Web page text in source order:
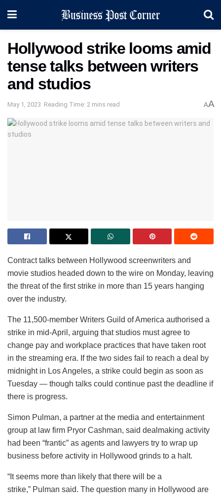
Hollywood strike looms amid
tense talks between writers
and studios
May 1, 2023 Reading Time: 2 mins read AA
Contract talks between Hollywood screenwriters and
movie studios headed down to the wire on Monday, leaving
the threat of the first strike in more than 15 years hanging
over the industry.
The 11,500-member Writers Guild of America authorised a
strike in mid-April, arguing that studios must agree to
change pay and workplace practices that have taken root
in the streaming era. If the two sides fail to reach a deal by
midnight in Los Angeles, a strike could begin as soon as
Tuesday — though talks could continue past the deadline if
there is progress.
Simon Pulman, a partner at the media and entertainment
group at law firm Pryor Cashman, said dealmaking activity
had been “frantic” as agents and lawyers try to wrap up
business before activity in Hollywood grinds to a halt.
“It seems more than likely that there will be a
strike,” Pulman said. The question many in Hollywood are